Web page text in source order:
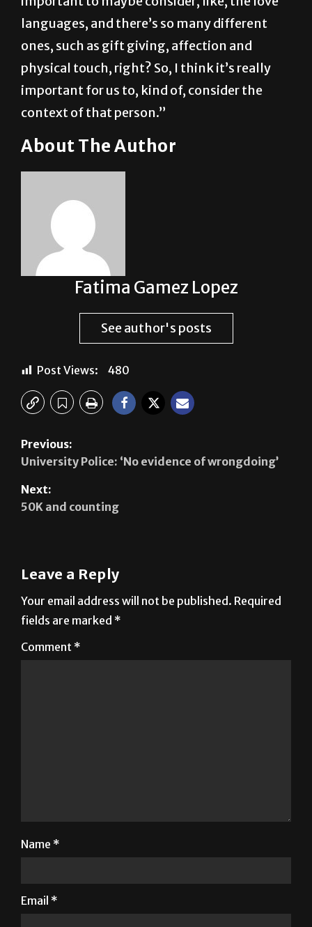
them things,” Mancías said. “I think it’s
important to maybe consider, like, the love
languages, and there’s so many different
ones, such as gift giving, affection and
physical touch, right? So, I think it’s really
important for us to, kind of, consider the
context of that person.”
Fatima Gamez Lopez
See author's posts
Post Views: 480
University Police: ‘No evidence of wrongdoing’
Leave a Reply
fields are marked